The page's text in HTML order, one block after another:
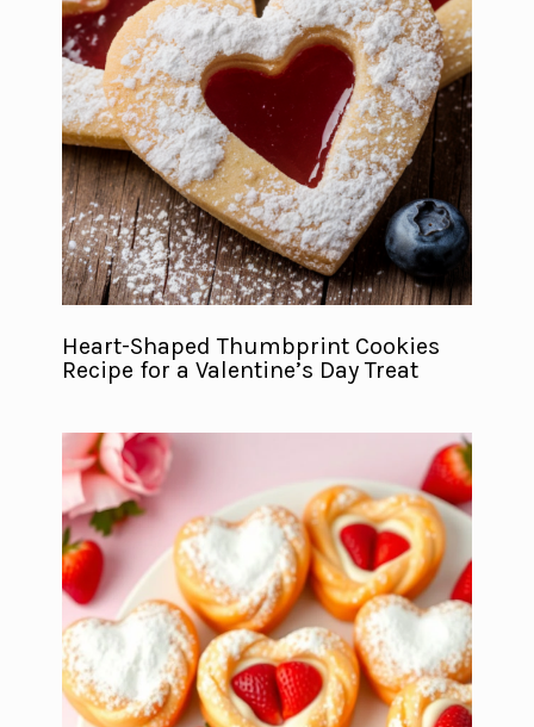
Heart-Shaped Thumbprint Cookies
Recipe for a Valentine’s Day Treat